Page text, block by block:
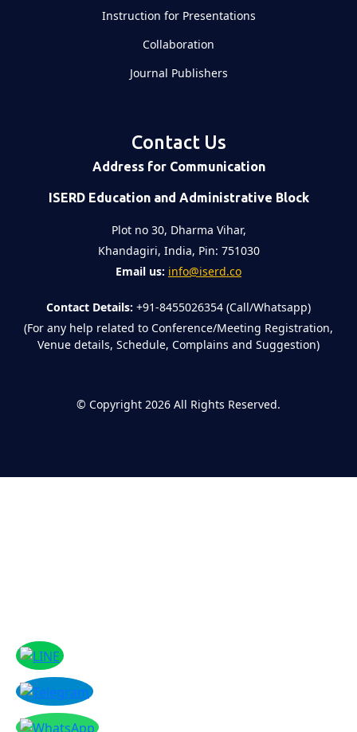
Instruction for Presentations
Collaboration
Journal Publishers
Contact Us
Address for Communication
ISERD Education and Administrative Block
Plot no 30, Dharma Vihar,
Khandagiri, India, Pin: 751030
Email us: info@iserd.co
Contact Details: +91-8455026354 (Call/Whatsapp)
(For any help related to Conference/Meeting Registration,
Venue details, Schedule, Complains and Suggestion)
© Copyright 2026 All Rights Reserved.